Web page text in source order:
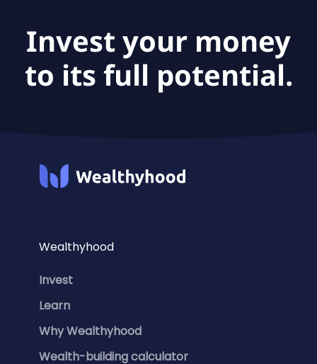
Invest your money
to its full potential.
Wealthyhood
Invest
Learn
Why Wealthyhood
Wealth-building calculator